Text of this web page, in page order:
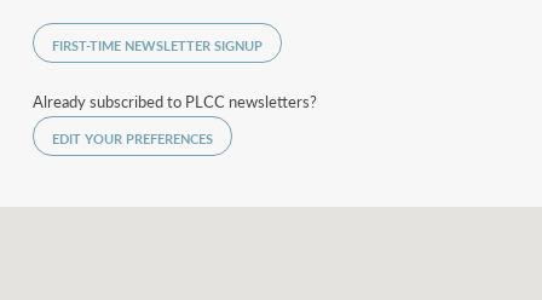
FIRST-TIME NEWSLETTER SIGNUP
Already subscribed to PLCC newsletters?
EDIT YOUR PREFERENCES